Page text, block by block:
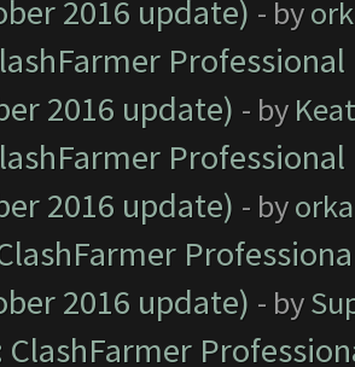
2016 update) - by
2016 update) - by
2016 update) - by
2016 update) - by
ClashFarmer